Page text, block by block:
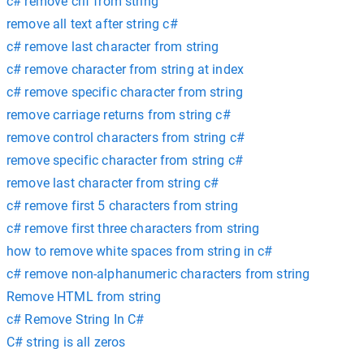
remove all text after string c#
c# remove last character from string
c# remove character from string at index
c# remove specific character from string
remove carriage returns from string c#
remove control characters from string c#
remove specific character from string c#
remove last character from string c#
c# remove first 5 characters from string
c# remove first three characters from string
how to remove white spaces from string in c#
c# remove non-alphanumeric characters from string
Remove HTML from string
c# Remove String In C#
C# string is all zeros